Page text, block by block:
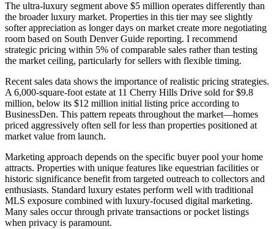
The ultra-luxury segment above $5 million operates differently than
the broader luxury market. Properties in this tier may see slightly
softer appreciation as longer days on market create more negotiating
room based on South Denver Guide reporting. I recommend
strategic pricing within 5% of comparable sales rather than testing
the market ceiling, particularly for sellers with flexible timing.
Recent sales data shows the importance of realistic pricing strategies.
A 6,000-square-foot estate at 11 Cherry Hills Drive sold for $9.8
million, below its $12 million initial listing price according to
BusinessDen. This pattern repeats throughout the market—homes
priced aggressively often sell for less than properties positioned at
market value from launch.
Marketing approach depends on the specific buyer pool your home
attracts. Properties with unique features like equestrian facilities or
historic significance benefit from targeted outreach to collectors and
enthusiasts. Standard luxury estates perform well with traditional
MLS exposure combined with luxury-focused digital marketing.
Many sales occur through private transactions or pocket listings
when privacy is paramount.